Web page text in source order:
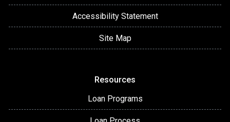
Accessibility Statement
Site Map
Resources
Loan Programs